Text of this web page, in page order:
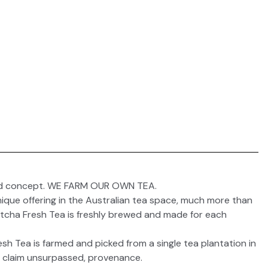
WE FARM OUR OWN TEA.
offering in the Australian tea space, much more than
Fresh Tea is freshly brewed and made for each
Tea is farmed and picked from a single tea plantation in
unsurpassed, provenance.